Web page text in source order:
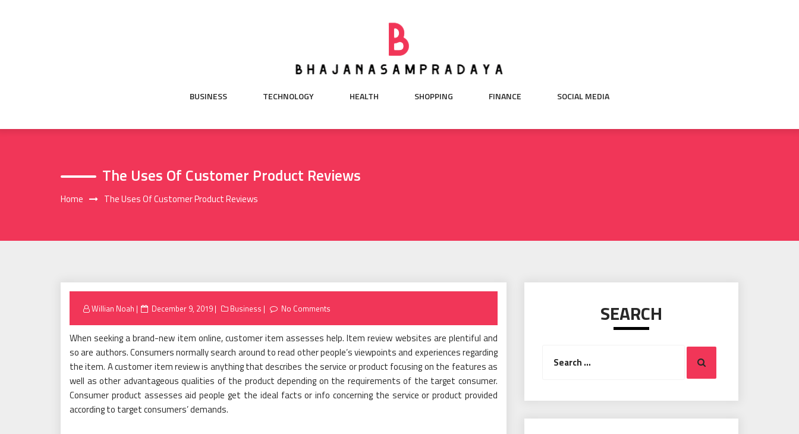
BUSINESS TECHNOLOGY HEALTH SHOPPING FINANCE SOCIAL MEDIA
The Uses Of Customer Product Reviews
Home The Uses Of Customer Product Reviews
Willian Noah
Posted
December 9, 2019 Business No Comments
When seeking a brand-new item online, customer item assesses help. Item review websites are plentiful and
so are authors. Consumers normally search around to read other people’s viewpoints and experiences regarding
the item. A customer item review is anything that describes the service or product focusing on the features as
well as other advantageous qualities of the product depending on the requirements of the target consumer.
Consumer product assesses aid people get the ideal facts or info concerning the service or product provided
according to target consumers’ demands.
SEARCH
for:
Search